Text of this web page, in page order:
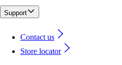
Support
Contact us
Store locator